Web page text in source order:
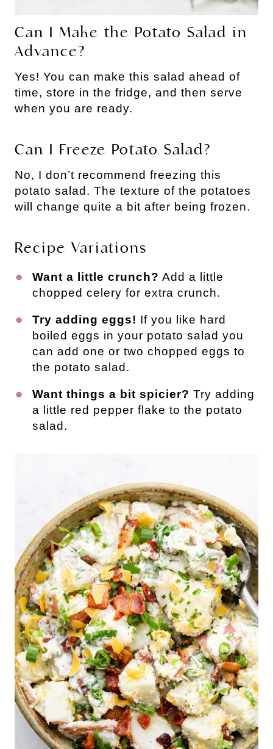
Can I Make the Potato Salad in
Advance?
Yes! You can make this salad ahead of
time, store in the fridge, and then serve
when you are ready.
Can I Freeze Potato Salad?
No, I don’t recommend freezing this
potato salad. The texture of the potatoes
will change quite a bit after being frozen.
Recipe Variations
Want a little crunch? Add a little
chopped celery for extra crunch.
Try adding eggs! If you like hard
boiled eggs in your potato salad you
can add one or two chopped eggs to
the potato salad.
Want things a bit spicier? Try adding
a little red pepper flake to the potato
salad.